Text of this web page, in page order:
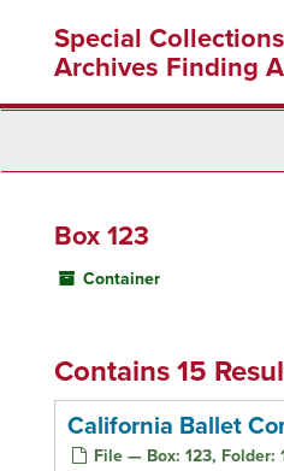
content
Special
Archives Finding
Box 123
Container
Contains 15
California Ballet
File — Box: 123, Folder: